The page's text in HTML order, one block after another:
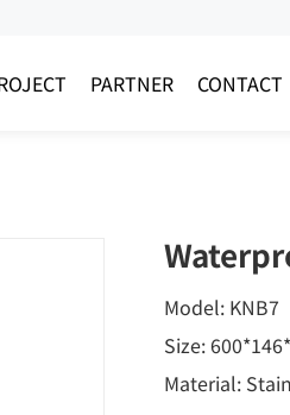
PARTNER CONTACT
Model: KNB7
Size:
Material: